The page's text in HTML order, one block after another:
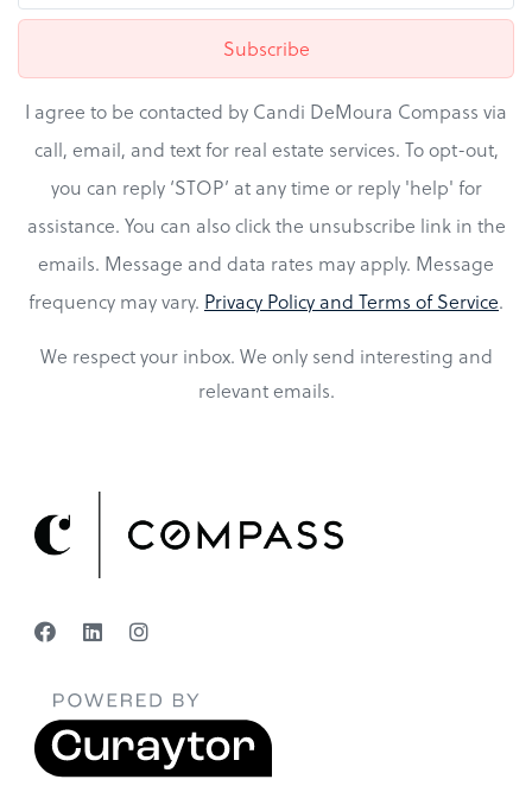
Subscribe
I agree to be contacted by Candi DeMoura Compass via
call, email, and text for real estate services. To opt-out,
you can reply ‘STOP’ at any time or reply 'help' for
assistance. You can also click the unsubscribe link in the
emails. Message and data rates may apply. Message
frequency may vary. Privacy Policy and Terms of Service.
We respect your inbox. We only send interesting and
relevant emails.